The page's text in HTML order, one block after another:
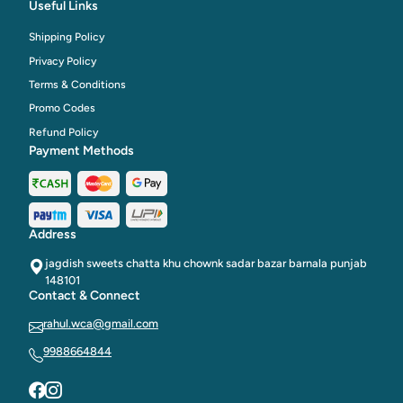
Useful Links
Shipping Policy
Privacy Policy
Terms & Conditions
Promo Codes
Refund Policy
Payment Methods
Address
jagdish sweets chatta khu chownk sadar bazar barnala punjab
148101
Contact & Connect
rahul.wca@gmail.com
9988664844